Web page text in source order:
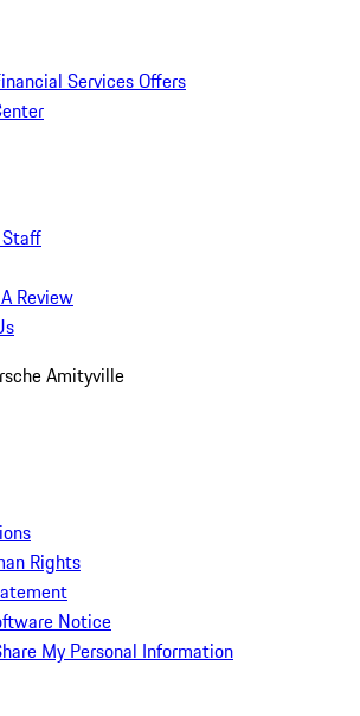
Services Offers
Review
Amityville
Rights
Notice
My Personal Information